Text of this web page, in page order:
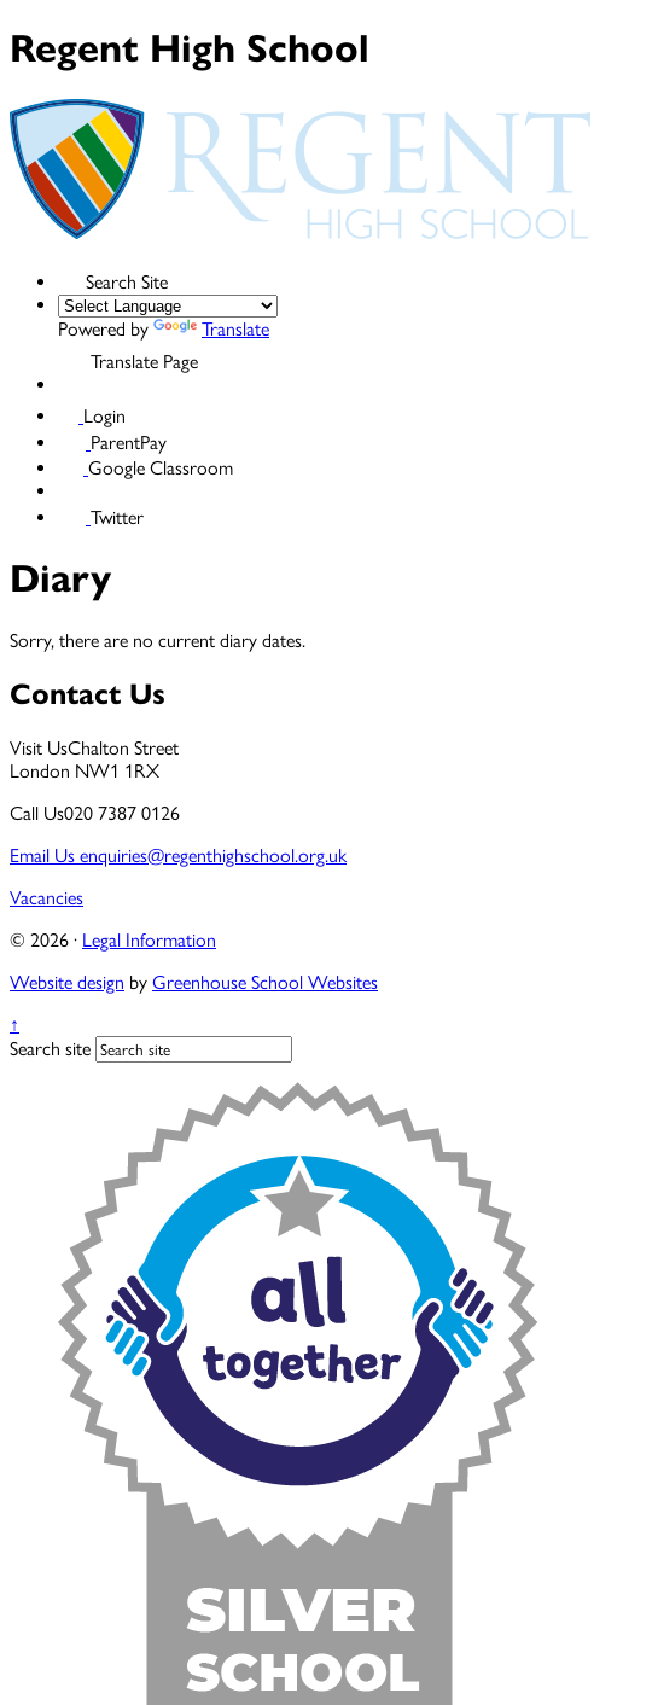
Regent High School
Search Site
Powered by
Translate
Translate Page
Login
ParentPay
Google Classroom
Twitter
Diary
Sorry, there are no current diary dates.
Contact Us
Visit UsChalton Street
London NW1 1RX
Call Us020 7387 0126
Email Us enquiries@regenthighschool.org.uk
Vacancies
© 2026 · Legal Information
Website design by Greenhouse School Websites
↑
Search site